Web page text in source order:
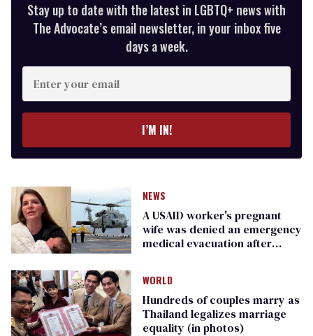
Stay up to date with the latest in LGBTQ+ news with
The Advocate’s email newsletter, in your inbox five
days a week.
Enter
your
email
I’M IN!
NEWS
A USAID worker's pregnant
wife was denied an emergency
medical evacuation after
WORLD
Hundreds of couples marry as
Thailand legalizes marriage
equality (in photos)